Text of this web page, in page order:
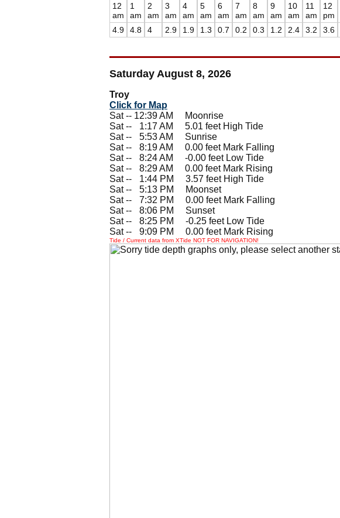
12
am
4.9
1
am
4.8
2
am
4
3
am
2.9
4
am
1.9
5
am
1.3
6
am
0.7
7
am
0.2
8
am
0.3
9
am
1.2
10
am
2.4
11
am
3.2
12
pm
3.6
Saturday August 8, 2026
Troy
Click for Map
Sat -- 12:39 AM Moonrise
Sat --
1:17 AM 5.01 feet High Tide
Sat --
5:53 AM Sunrise
Sat --
8:19 AM 0.00 feet Mark Falling
Sat --
8:24 AM -0.00 feet Low Tide
Sat --
8:29 AM 0.00 feet Mark Rising
Sat --
1:44 PM 3.57 feet High Tide
Sat --
5:13 PM Moonset
Sat --
7:32 PM 0.00 feet Mark Falling
Sat --
8:06 PM Sunset
Sat --
8:25 PM -0.25 feet Low Tide
Sat --
9:09 PM 0.00 feet Mark Rising
Tide / Current data from XTide NOT FOR NAVIGATION!